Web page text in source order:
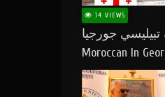
14 VIEWS
جورجيا |
Moroccan In
People LOVE